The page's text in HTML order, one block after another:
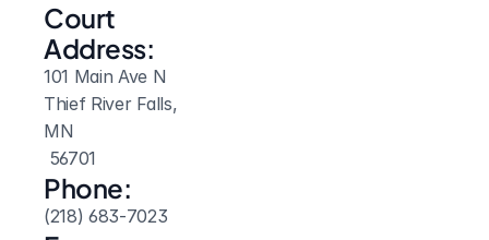
Court
Address:
101 Main Ave N
Thief River Falls,
MN
56701
Phone:
(218) 683-7023